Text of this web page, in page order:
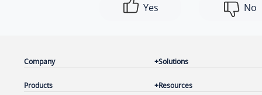
Yes No
Company
Products
Solutions
Resources